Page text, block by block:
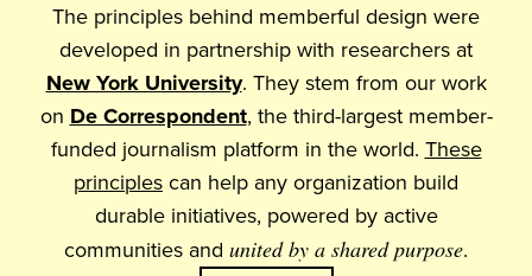
The principles behind memberful design were
developed in partnership with researchers at
New York University. They stem from our work
on De Correspondent, the third-largest member-
funded journalism platform in the world. These
principlescan help any organization build
durable initiatives, powered by active
communities and united by a shared purpose.